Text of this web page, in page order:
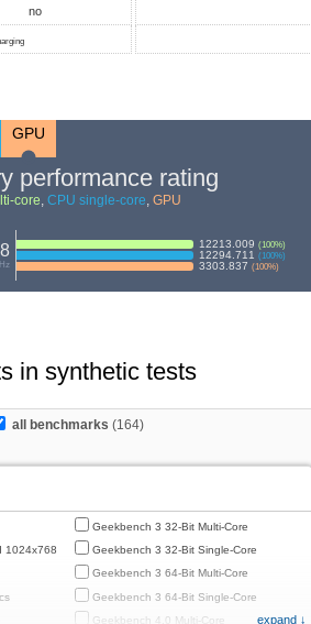
no
GPU
performance rating
core, CPU single-core, GPU
12213.009 (100%)
12294.711 (100%)
3303.837 (100%)
in synthetic tests
all benchmarks (164)
1024x768
Geekbench 3 32-Bit Multi-Core
Geekbench 3 32-Bit Single-Core
Geekbench 3 64-Bit Multi-Core
Geekbench 3 64-Bit Single-Core
Geekbench 4.0 Multi-Core
expand ↓